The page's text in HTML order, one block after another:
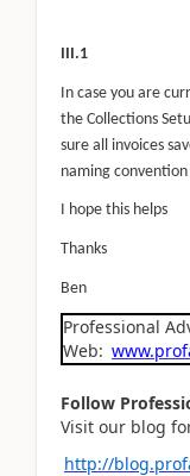
III.1
In case you are
the Collections
sure all invoices
naming
I hope this helps
Thanks
Ben
Professional
Web:
Follow
Visit our blog
http://